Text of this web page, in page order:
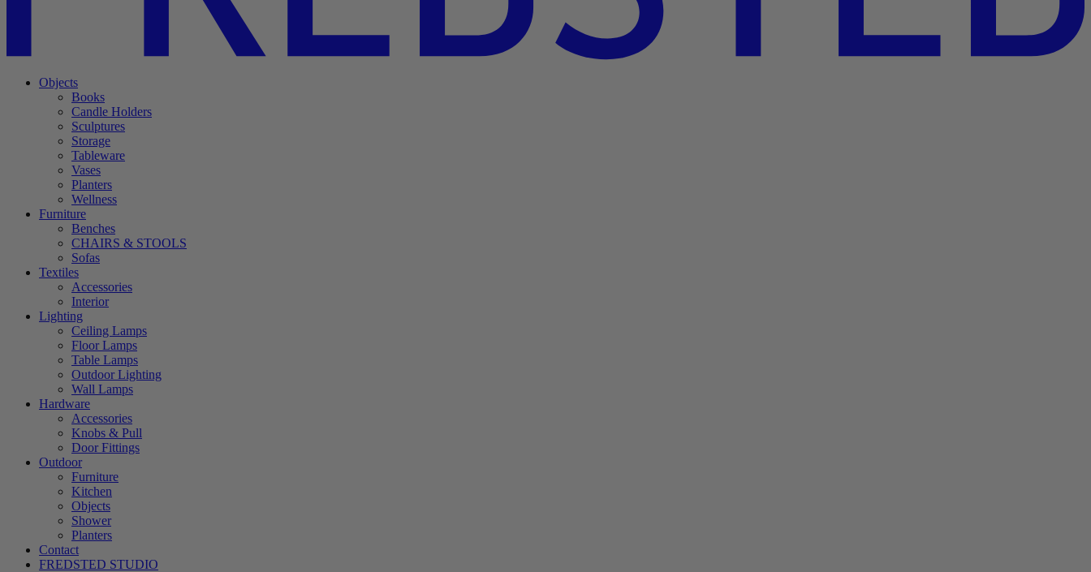
Objects
Books
Candle Holders
Sculptures
Storage
Tableware
Vases
Planters
Wellness
Furniture
Benches
CHAIRS & STOOLS
Sofas
Textiles
Accessories
Interior
Lighting
Ceiling Lamps
Floor Lamps
Table Lamps
Outdoor Lighting
Wall Lamps
Hardware
Accessories
Knobs & Pull
Door Fittings
Outdoor
Furniture
Kitchen
Objects
Shower
Planters
Contact
FREDSTED STUDIO